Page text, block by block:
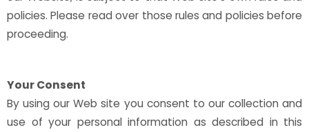
policies. Please read over those rules and policies before
proceeding.
Your Consent
By using our Web site you consent to our collection and
use of your personal information as described in this